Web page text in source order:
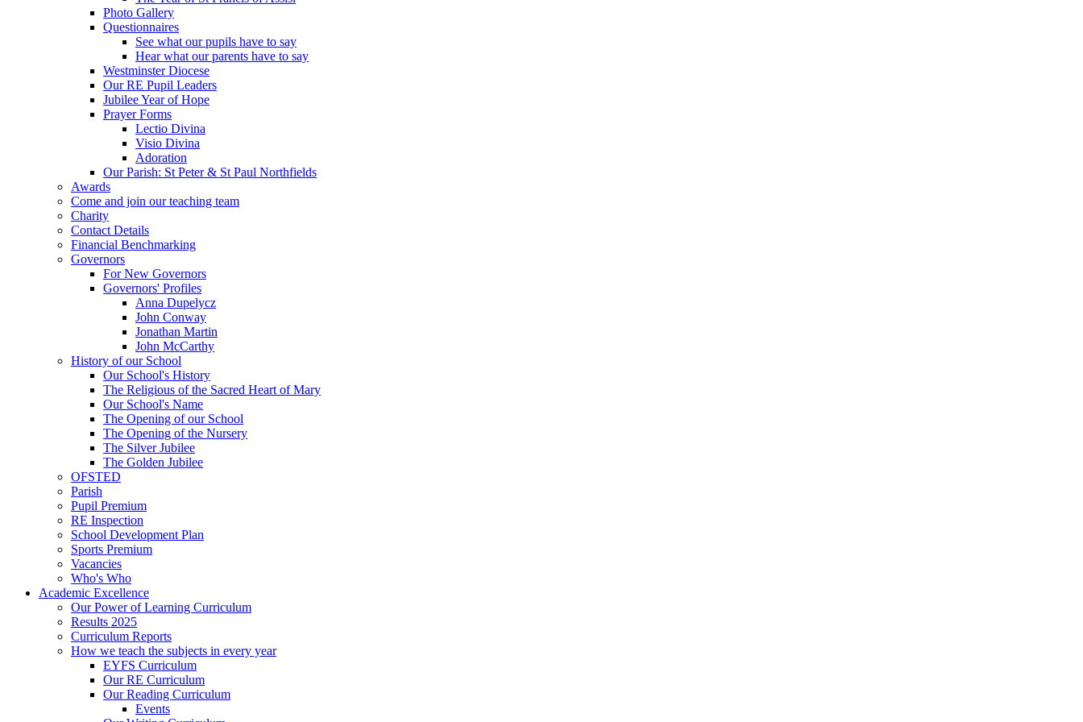
Photo Gallery
Questionnaires
See what our pupils have to say
Hear what our parents have to say
Westminster Diocese
Our RE Pupil Leaders
Jubilee Year of Hope
Prayer Forms
Lectio Divina
Visio Divina
Adoration
Our Parish: St Peter & St Paul Northfields
Awards
Come and join our teaching team
Charity
Contact Details
Financial Benchmarking
Governors
For New Governors
Governors' Profiles
Anna Dupelycz
John Conway
Jonathan Martin
John McCarthy
History of our School
Our School's History
The Religious of the Sacred Heart of Mary
Our School's Name
The Opening of our School
The Opening of the Nursery
The Silver Jubilee
The Golden Jubilee
OFSTED
Parish
Pupil Premium
RE Inspection
School Development Plan
Sports Premium
Vacancies
Who's Who
Academic Excellence
Our Power of Learning Curriculum
Results 2025
Curriculum Reports
How we teach the subjects in every year
EYFS Curriculum
Our RE Curriculum
Our Reading Curriculum
Events